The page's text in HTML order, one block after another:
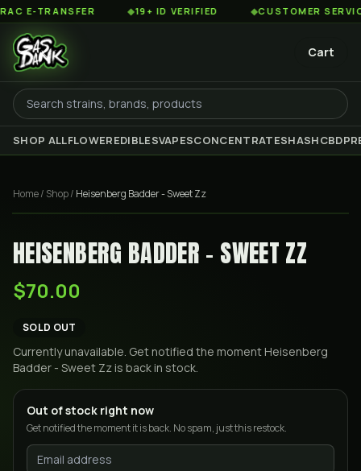
E-TRANSFER 19+ ID VERIFIED CUSTOMER SERVICE
Cart
SHOP ALLFLOWEREDIBLESVAPESCONCENTRATESHASHCBD
Home/ Shop/ Heisenberg Badder - Sweet Zz
HEISENBERG BADDER - SWEET ZZ
$70.00
SOLD OUT
Currently unavailable. Get notified the moment Heisenberg
Badder - Sweet Zz is back in stock.
Out of stock right now
Get notified the moment it is back. No spam, just this restock.